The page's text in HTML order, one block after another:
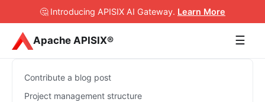
🤔 Introducing APISIX AI Gateway. Learn More
Apache APISIX® ☰
Contribute a blog post
Project management structure